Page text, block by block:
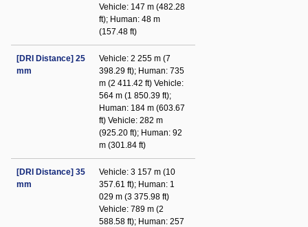
Vehicle: 147 m (482.28
ft); Human: 48 m
(157.48 ft)
[DRI Distance] 25
mm
Vehicle: 2 255 m (7
398.29 ft); Human: 735
m (2 411.42 ft) Vehicle:
564 m (1 850.39 ft);
Human: 184 m (603.67
ft) Vehicle: 282 m
(925.20 ft); Human: 92
m (301.84 ft)
[DRI Distance] 35
mm
Vehicle: 3 157 m (10
357.61 ft); Human: 1
029 m (3 375.98 ft)
Vehicle: 789 m (2
588.58 ft); Human: 257